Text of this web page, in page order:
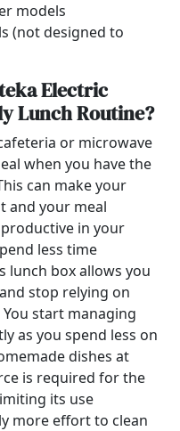
models
(not designed to
Electric
Lunch Routine?
or microwave
when you have the
can make your
and your meal
in your
less time
lunch box allows you
stop relying on
start managing
as you spend less on
dishes at
is required for the
its use
more effort to clean